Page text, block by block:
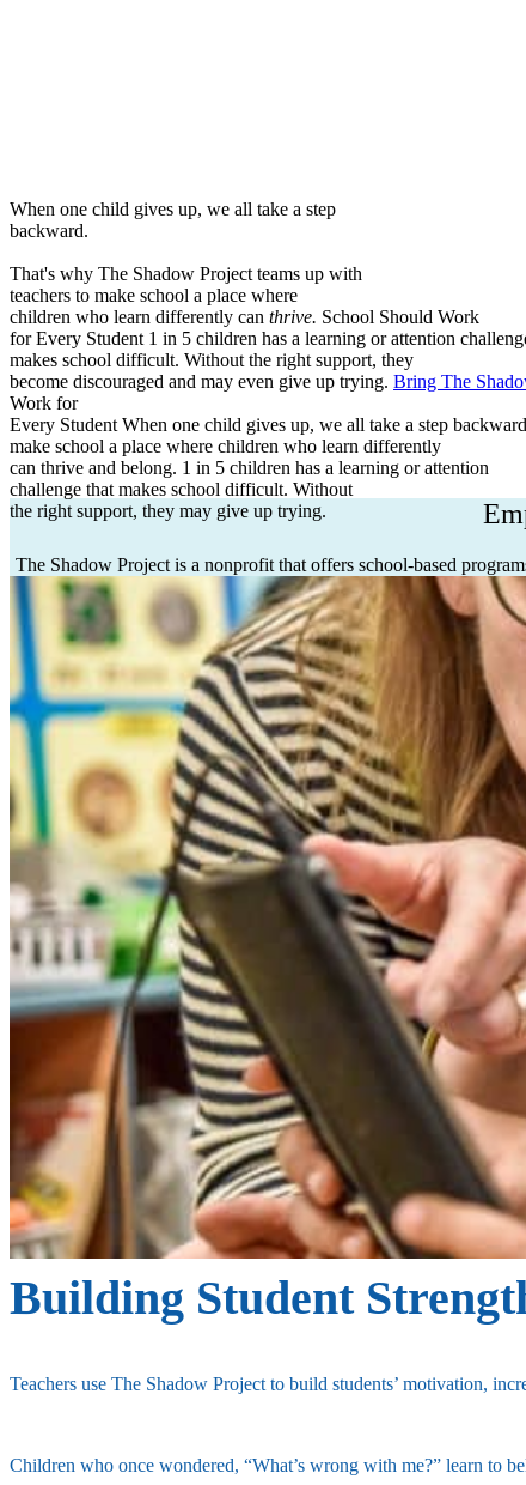
When one child gives up, we all take a step
backward.
That's why The Shadow Project teams up with
teachers to make school a place where
children who learn differently can thrive. School Should Work
for Every Student 1 in 5 children has a learning or attention
makes school difficult. Without the right support, they
become discouraged and may even give up trying. Bring The
Work for
Every Student When one child gives up, we all take a step
make school a place where children who learn differently
can thrive and belong. 1 in 5 children has a learning or attention
challenge that makes school difficult. Without
the right support, they may give up trying.
The Shadow Project is a nonprofit that offers school-based
Building Student
Teachers use The Shadow Project to build students’ motivation,
Children who once wondered, “What’s wrong with me?” learn to